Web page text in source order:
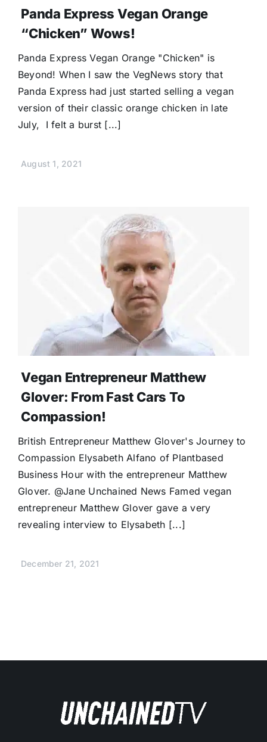
Panda Express Vegan Orange
“Chicken” Wows!
Panda Express Vegan Orange "Chicken" is
Beyond! When I saw the VegNews story that
Panda Express had just started selling a vegan
version of their classic orange chicken in late
July, I felt a burst [...]
August 1, 2021
Vegan Entrepreneur Matthew
Glover: From Fast Cars To
Compassion!
British Entrepreneur Matthew Glover's Journey to
Compassion Elysabeth Alfano of Plantbased
Business Hour with the entrepreneur Matthew
Glover. @Jane Unchained News Famed vegan
entrepreneur Matthew Glover gave a very
revealing interview to Elysabeth [...]
December 21, 2021